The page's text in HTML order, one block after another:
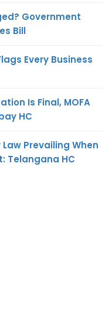
Government
Bill
Every Business
Is Final, MOFA
HC
Prevailing When
Telangana HC